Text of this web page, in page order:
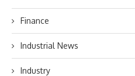
Finance
Industrial News
Industry